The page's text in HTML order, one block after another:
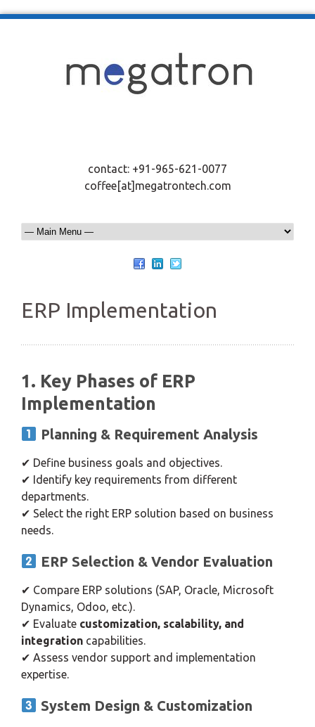
contact: +91-965-621-0077
coffee[at]megatrontech.com
ERP Implementation
1. Key Phases of ERP
Implementation
Planning & Requirement Analysis
✔ Define business goals and objectives.
✔ Identify key requirements from different
departments.
✔ Select the right ERP solution based on business
needs.
ERP Selection & Vendor Evaluation
✔ Compare ERP solutions (SAP, Oracle, Microsoft
Dynamics, Odoo, etc.).
✔ Evaluate customization, scalability, and
integration capabilities.
✔ Assess vendor support and implementation
expertise.
System Design & Customization